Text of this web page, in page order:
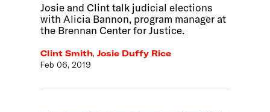
Josie and Clint talk judicial elections
with Alicia Bannon, program manager at
the Brennan Center for Justice.
Clint Smith,Josie Duffy Rice
Feb 06, 2019